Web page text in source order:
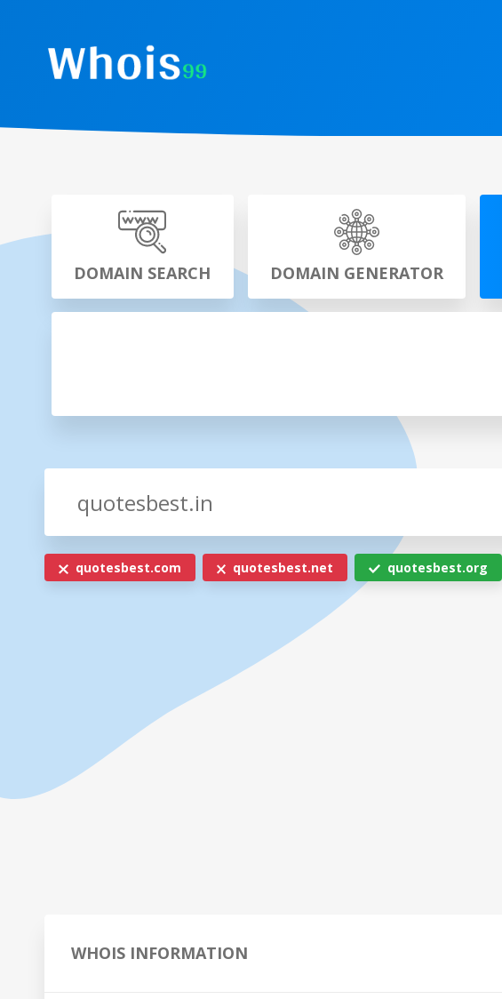
DOMAIN SEARCH DOMAIN GENERATOR
quotesbest.com quotesbest.net quotesbest.org
WHOIS INFORMATION